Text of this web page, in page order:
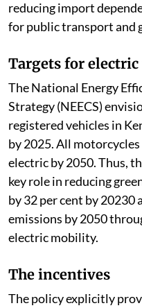
reducing import
for public transport and
Targets for
The National Energy
Strategy (NEECS)
registered vehicles in
by 2025. All
electric by 2050. Thus,
key role in reducing
by 32 per cent by 20230
emissions by 2050
electric mobility.
The incentives
The policy explicitly